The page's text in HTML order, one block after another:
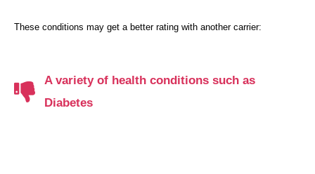
These conditions may get a better rating with another carrier:
A variety of health conditions such as
Diabetes